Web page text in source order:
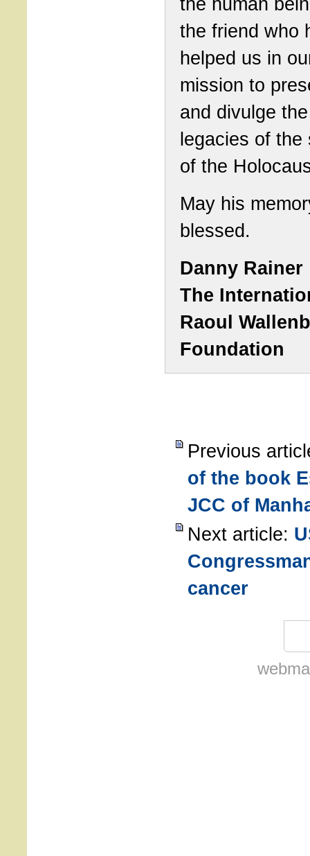
the friend who
helped us in
mission to
and divulge
legacies of the
of the
May his
blessed.
Danny Rainer
The
Raoul
Foundation
Previous
of the book
JCC of
Next article:
cancer